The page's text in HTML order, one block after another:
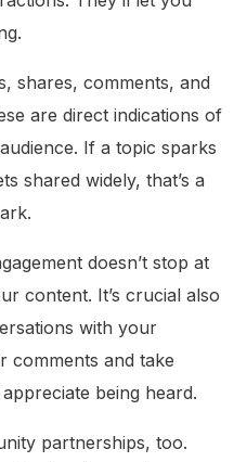
shares, comments, and
are direct indications of
If a topic sparks
shared widely, that’s a
doesn’t stop at
content. It’s crucial also
with your
comments and take
being heard.
partnerships, too.